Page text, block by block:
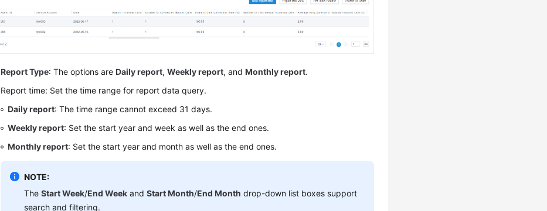
Report Type: The options areDaily report,Weekly report, andMonthly report.
Report time: Set the time range for report data query.
Daily report: The time range cannot exceed 31 days.
Weekly report: Set the start year and week as well as the end ones.
Monthly report: Set the start year and month as well as the end ones.
NOTE:
TheStart Week/End Week andStart Month/End Month drop-down list boxes support
search and filtering.